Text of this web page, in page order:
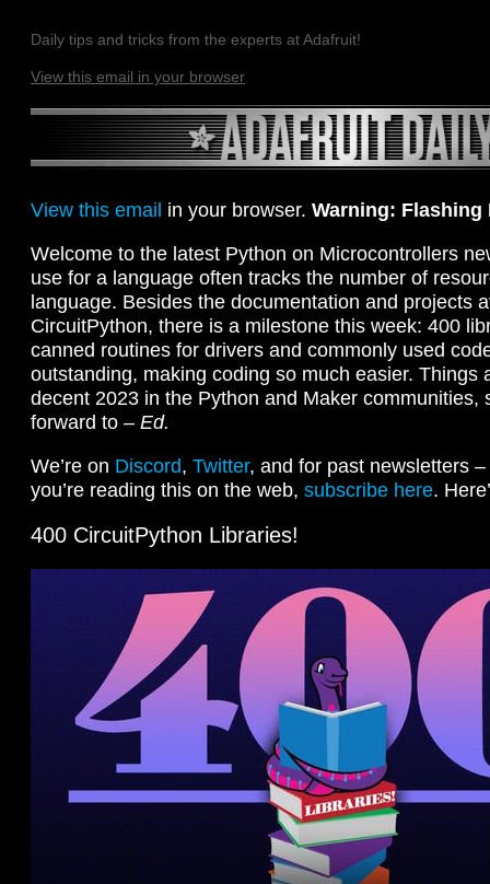
Daily tips and tricks from the experts at Adafruit!
View this email in your browser
View this email in your browser. Warning: Flashing
Welcome to the latest Python on Microcontrollers
use for a language often tracks the number of
language. Besides the documentation and projects
CircuitPython, there is a milestone this week: 400
canned routines for drivers and commonly used
outstanding, making coding so much easier. Things
decent 2023 in the Python and Maker communities,
forward to – Ed.
We’re on Discord, Twitter, and for past newsletters –
you’re reading this on the web, subscribe here.
400 CircuitPython Libraries!